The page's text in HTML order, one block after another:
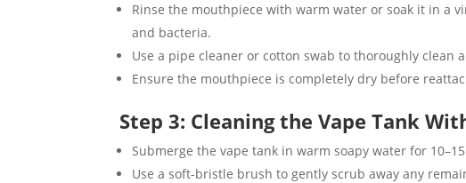
Rinse the mouthpiece with warm water or soak it in a
and bacteria.
Use a pipe cleaner or cotton swab to thoroughly clean
Ensure the mouthpiece is completely dry before
Step 3: Cleaning the Vape Tank
Submerge the vape tank in warm soapy water for
Use a soft-bristle brush to gently scrub away any